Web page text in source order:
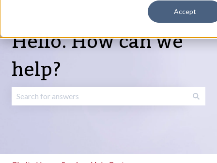
Accept
Hello. How can we
help?